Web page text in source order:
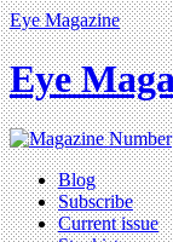
Eye Magazine
Eye
Blog
Subscribe
Current issue